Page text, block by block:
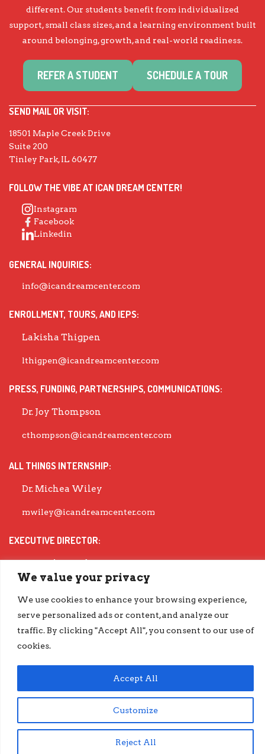
We value your privacy
We use cookies to enhance your browsing experience,
serve personalized ads or content, and analyze our
traffic. By clicking "Accept All", you consent to our use of
cookies.
Customize
Reject All
Accept All
different. Our students benefit from individualized
support, small class sizes, and a learning environment built
around belonging, growth, and real-world readiness.
REFER A STUDENT SCHEDULE A TOUR
SEND MAIL OR VISIT:
18501 Maple Creek Drive
Suite 200
Tinley Park, IL 60477
FOLLOW THE VIBE AT ICAN DREAM CENTER!
Instagram
Facebook
Linkedin
GENERAL INQUIRIES:
info@icandreamcenter.com
ENROLLMENT, TOURS, AND IEPS:
Lakisha Thigpen
lthigpen@icandreamcenter.com
PRESS, FUNDING, PARTNERSHIPS, COMMUNICATIONS:
Dr. Joy Thompson
cthompson@icandreamcenter.com
ALL THINGS INTERNSHIP:
Dr. Michea Wiley
mwiley@icandreamcenter.com
EXECUTIVE DIRECTOR:
Dr. Evisha Ford
evisha@icandreamcenter.com
GET OUR LATEST IMPACT REPORT
go.iCanDreamCenter.com/Impact
COPYRIGHT © 2026 ICAN DREAM CENTER | DESIGNED BY